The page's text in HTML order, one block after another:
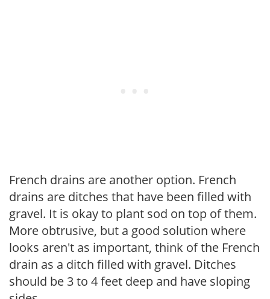
French drains are another option. French
drains are ditches that have been filled with
gravel. It is okay to plant sod on top of them.
More obtrusive, but a good solution where
looks aren't as important, think of the French
drain as a ditch filled with gravel. Ditches
should be 3 to 4 feet deep and have sloping